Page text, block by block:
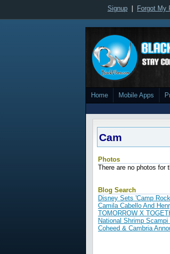
Signup Forgot My
Home Mobile Apps
Cam
Photos
There are no photos for
Blog Search
Disney Sets 'Camp
Camila Cabello And
TOMORROW X
National Shrimp Scampi
Coheed & Cambria